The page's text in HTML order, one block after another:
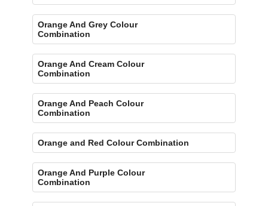
Orange And Grey Colour
Combination
Orange And Cream Colour
Combination
Orange And Peach Colour
Combination
Orange and Red Colour Combination
Orange And Purple Colour
Combination